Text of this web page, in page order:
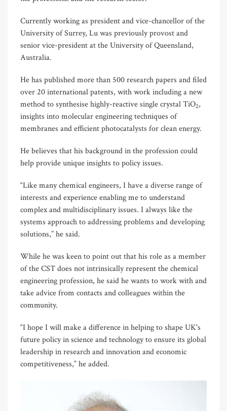
Currently working as president and vice-chancellor of the
University of Surrey, Lu was previously provost and
senior vice-president at the University of Queensland,
Australia.
He has published more than 500 research papers and filed
over 20 international patents, with work including a new
method to synthesise highly-reactive single crystal TiO2,
insights into molecular engineering techniques of
membranes and efficient photocatalysts for clean energy.
He believes that his background in the profession could
help provide unique insights to policy issues.
“Like many chemical engineers, I have a diverse range of
interests and experience enabling me to understand
complex and multidisciplinary issues. I always like the
systems approach to addressing problems and developing
solutions,” he said.
While he was keen to point out that his role as a member
of the CST does not intrinsically represent the chemical
engineering profession, he said he wants to work with and
take advice from contacts and colleagues within the
community.
“I hope I will make a difference in helping to shape UK's
future policy in science and technology to ensure its global
leadership in research and innovation and economic
competitiveness,” he added.